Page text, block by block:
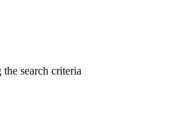
search criteria